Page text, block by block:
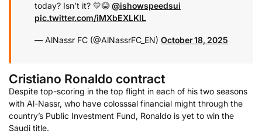
today? Isn't it? 💛😂@ishowspeedsui
pic.twitter.com/iMXbEXLKlL
— AlNassr FC (@AlNassrFC_EN) October 18, 2025
Cristiano Ronaldo contract
Despite top-scoring in the top flight in each of his two seasons
with Al-Nassr, who have colosssal financial might through the
country’s Public Investment Fund, Ronaldo is yet to win the
Saudi title.